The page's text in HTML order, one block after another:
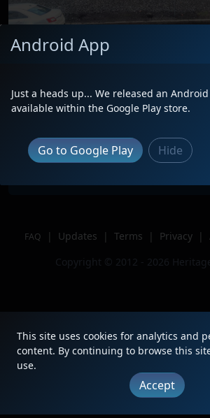
Description
NS 5209 trails on a
Author
Railfan Julian
FAQ | Updates | Terms | Privacy |
Copyright © 2012 - 2026
Android App
Just a heads up... We released an
available within the Google Play store.
Go to Google Play Hide
This site uses cookies for analytics and
content. By continuing to browse this
use.
Accept